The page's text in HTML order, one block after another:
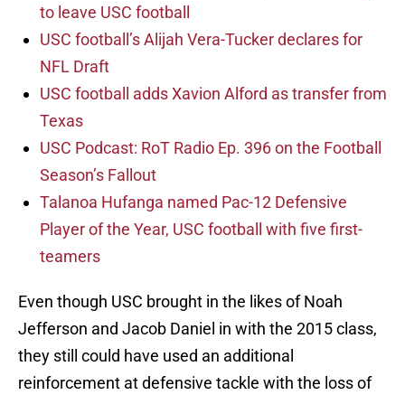
to leave USC football
USC football’s Alijah Vera-Tucker declares for
NFL Draft
USC football adds Xavion Alford as transfer from
Texas
USC Podcast: RoT Radio Ep. 396 on the Football
Season’s Fallout
Talanoa Hufanga named Pac-12 Defensive
Player of the Year, USC football with five first-
teamers
Even though USC brought in the likes of Noah
Jefferson and Jacob Daniel in with the 2015 class,
they still could have used an additional
reinforcement at defensive tackle with the loss of